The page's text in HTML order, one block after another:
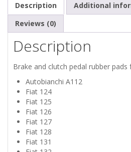
126
127
128
PANDA
RUBBER
PEDALS
Description
Additional
Reviews (0)
Description
Brake and clutch pedal rubber
Autobianchi A112
Fiat 124
Fiat 125
Fiat 126
Fiat 127
Fiat 128
Fiat 131